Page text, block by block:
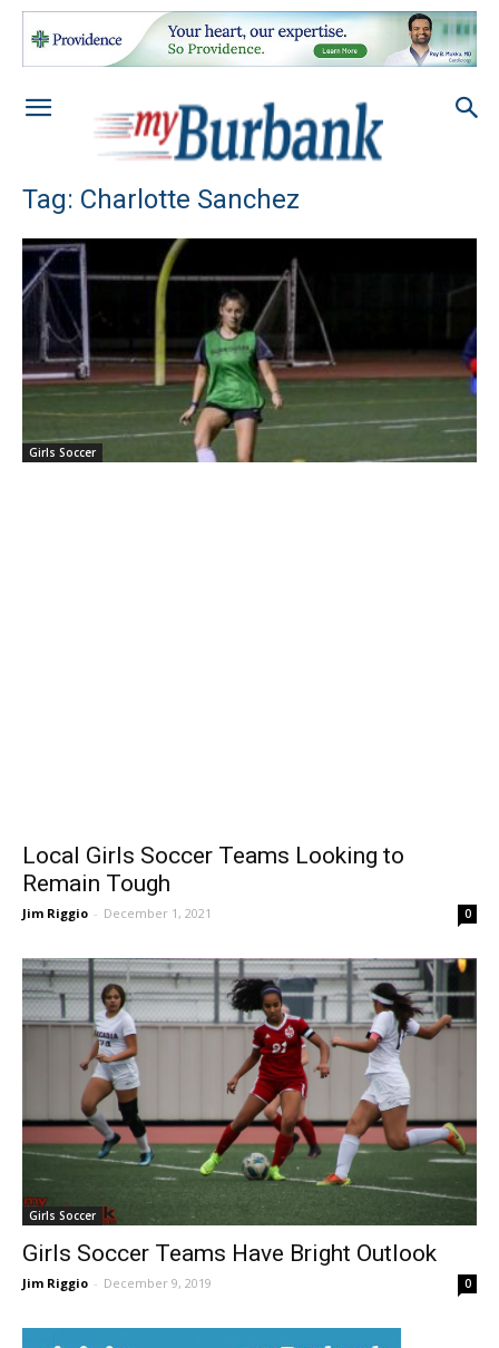
Tag: Charlotte Sanchez
Girls Soccer
Local Girls Soccer Teams Looking to
Remain Tough
Jim Riggio - December 1, 2021 0
Girls Soccer
Girls Soccer Teams Have Bright Outlook
Jim Riggio - December 9, 2019 0